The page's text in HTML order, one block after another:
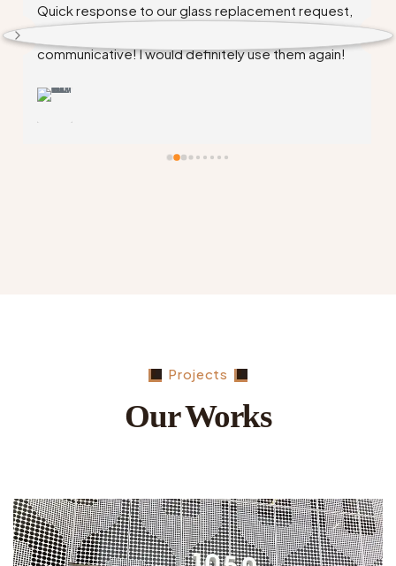
Alex and his team did a fantastic job, Alex
communicated and kept me updated the entire
time, very professional, and competitive pricing.
received was insane upwards of $5000 needless
to say Emergency Asset Services did the job in a
Projects
Our Works